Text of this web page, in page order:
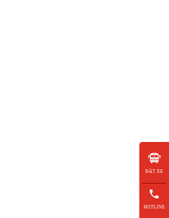
ĐẶT XE
HOTLINE